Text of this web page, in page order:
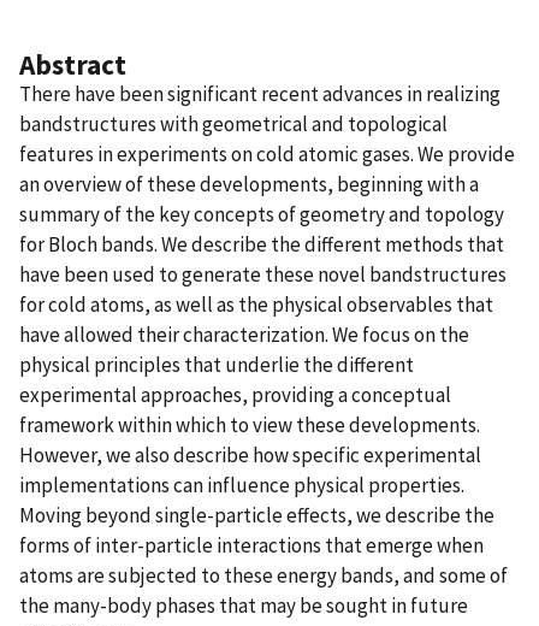
Abstract
There have been significant recent advances in realizing
bandstructures with geometrical and topological
features in experiments on cold atomic gases. We provide
an overview of these developments, beginning with a
summary of the key concepts of geometry and topology
for Bloch bands. We describe the different methods that
have been used to generate these novel bandstructures
for cold atoms, as well as the physical observables that
have allowed their characterization. We focus on the
physical principles that underlie the different
experimental approaches, providing a conceptual
framework within which to view these developments.
However, we also describe how specific experimental
implementations can influence physical properties.
Moving beyond single-particle effects, we describe the
forms of inter-particle interactions that emerge when
atoms are subjected to these energy bands, and some of
the many-body phases that may be sought in future